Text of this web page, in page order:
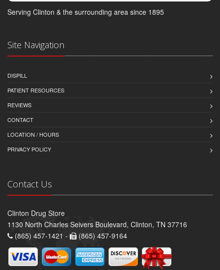
Serving Clinton & the surrounding area since 1895
Site Navigation
DISPILL
PATIENT RESOURCES
REVIEWS
CONTACT
LOCATION / HOURS
PRIVACY POLICY
Contact Us
Clinton Drug Store
1130 North Charles Seivers Boulevard, Clinton, TN 37716
(865) 457-1421 -
(865) 457-9164